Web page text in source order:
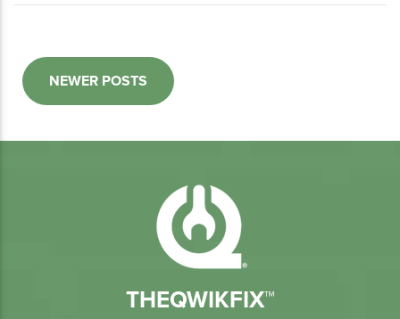
NEWER POSTS
THEQWIKFIX™